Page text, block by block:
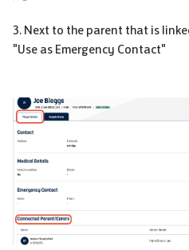
3. Next to the parent that is
"Use as Emergency Contact"